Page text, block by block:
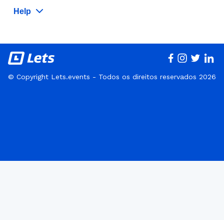
Help
© Copyright Lets.events - Todos os direitos reservados 2026